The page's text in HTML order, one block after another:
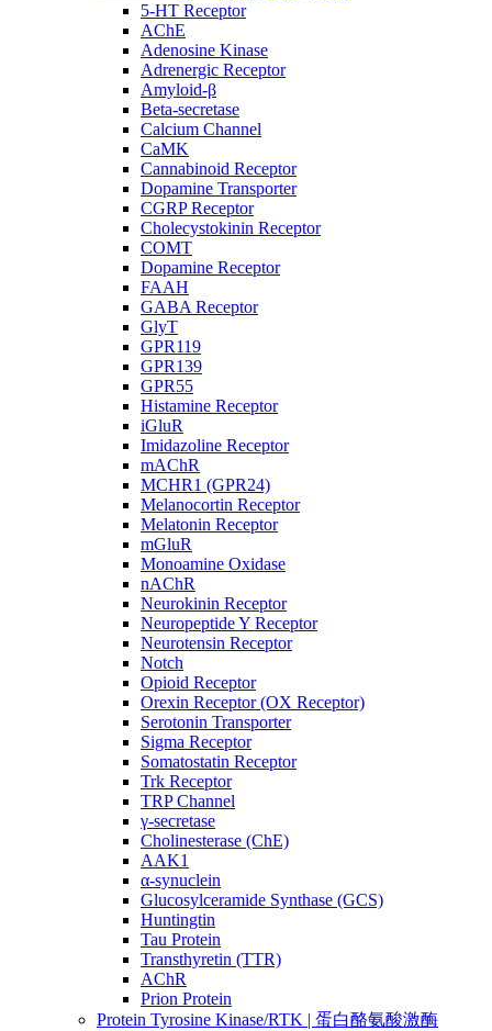
5-HT Receptor
AChE
Adenosine Kinase
Adrenergic Receptor
Amyloid-β
Beta-secretase
Calcium Channel
CaMK
Cannabinoid Receptor
Dopamine Transporter
CGRP Receptor
Cholecystokinin Receptor
COMT
Dopamine Receptor
FAAH
GABA Receptor
GlyT
GPR119
GPR139
GPR55
Histamine Receptor
iGluR
Imidazoline Receptor
mAChR
MCHR1 (GPR24)
Melanocortin Receptor
Melatonin Receptor
mGluR
Monoamine Oxidase
nAChR
Neurokinin Receptor
Neuropeptide Y Receptor
Neurotensin Receptor
Notch
Opioid Receptor
Orexin Receptor (OX Receptor)
Serotonin Transporter
Sigma Receptor
Somatostatin Receptor
Trk Receptor
TRP Channel
γ-secretase
Cholinesterase (ChE)
AAK1
α-synuclein
Glucosylceramide Synthase (GCS)
Huntingtin
Tau Protein
Transthyretin (TTR)
AChR
Prion Protein
Protein Tyrosine Kinase/RTK | 蛋白酪氨酸激酶